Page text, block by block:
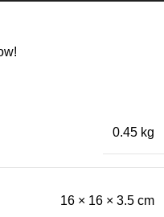
0.45 kg
16 × 16 × 3.5 cm